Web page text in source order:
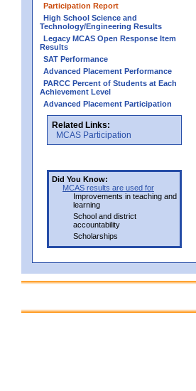
Participation Report
High School Science and
Technology/Engineering Results
Legacy MCAS Open Response Item
Results
SAT Performance
Advanced Placement Performance
PARCC Percent of Students at Each
Achievement Level
Advanced Placement Participation
Related Links:
MCAS Participation
Did You Know:
MCAS results are used for
Improvements in teaching and
learning
School and district
accountability
Scholarships